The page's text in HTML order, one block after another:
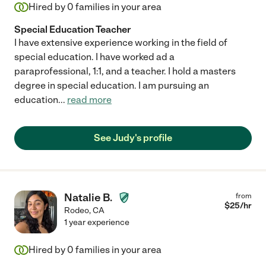
Hired by 0 families in your area
Special Education Teacher
I have extensive experience working in the field of
special education. I have worked ad a
paraprofessional, 1:1, and a teacher. I hold a masters
degree in special education. I am pursuing an
education... read more
See Judy's profile
Natalie B.
Rodeo,CA
from
$25/hr
1 year experience
Hired by 0 families in your area